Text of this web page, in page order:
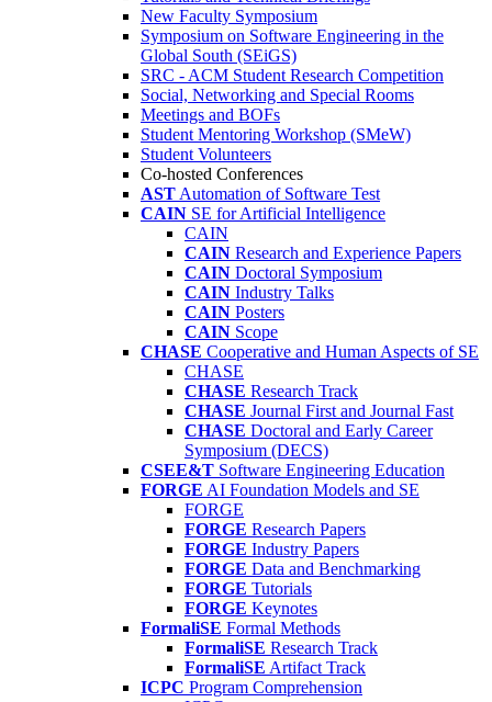
New Faculty Symposium
Symposium on Software Engineering in the
Global South (SEiGS)
SRC - ACM Student Research Competition
Social, Networking and Special Rooms
Meetings and BOFs
Student Mentoring Workshop (SMeW)
Student Volunteers
Co-hosted Conferences
AST Automation of Software Test
CAIN SE for Artificial Intelligence
CAIN
CAIN Research and Experience Papers
CAIN Doctoral Symposium
CAIN Industry Talks
CAIN Posters
CAIN Scope
CHASE Cooperative and Human Aspects of SE
CHASE
CHASE Research Track
CHASE Journal First and Journal Fast
CHASE Doctoral and Early Career
Symposium (DECS)
CSEE&T Software Engineering Education
FORGE AI Foundation Models and SE
FORGE
FORGE Research Papers
FORGE Industry Papers
FORGE Data and Benchmarking
FORGE Tutorials
FORGE Keynotes
FormaliSE Formal Methods
FormaliSE Research Track
FormaliSE Artifact Track
ICPC Program Comprehension